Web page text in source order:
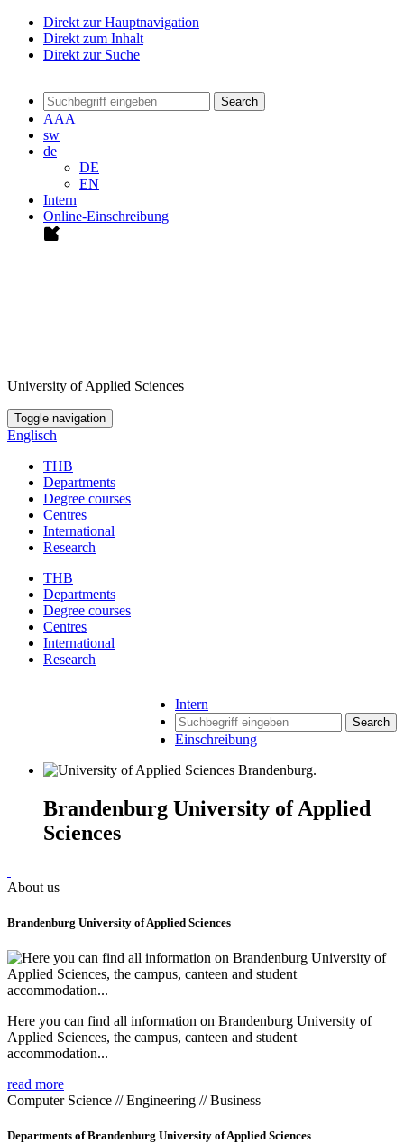
Direkt zur Hauptnavigation
Direkt zum Inhalt
Direkt zur Suche
Search
AAA
sw
de
DE
EN
Intern
Online-Einschreibung
University of Applied Sciences
Toggle navigation
Englisch
THB
Departments
Degree courses
Centres
International
Research
THB
Departments
Degree courses
Centres
International
Research
Intern
Search
Einschreibung
Brandenburg University of Applied
Sciences
About us
Brandenburg University of Applied Sciences
Here you can find all information on Brandenburg University of
Applied Sciences, the campus, canteen and student
accommodation...
read more
Computer Science // Engineering // Business
Departments of Brandenburg University of Applied Sciences